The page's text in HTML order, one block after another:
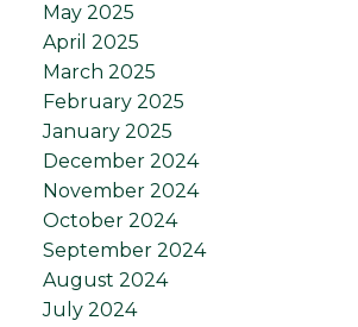
May 2025
April 2025
March 2025
February 2025
January 2025
December 2024
November 2024
October 2024
September 2024
August 2024
July 2024